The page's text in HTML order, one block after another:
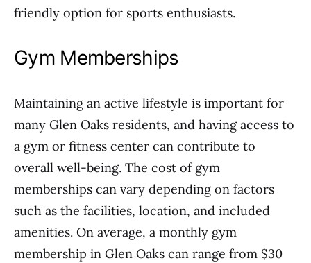
friendly option for sports enthusiasts.
Gym Memberships
Maintaining an active lifestyle is important for
many Glen Oaks residents, and having access to
a gym or fitness center can contribute to
overall well-being. The cost of gym
memberships can vary depending on factors
such as the facilities, location, and included
amenities. On average, a monthly gym
membership in Glen Oaks can range from $30